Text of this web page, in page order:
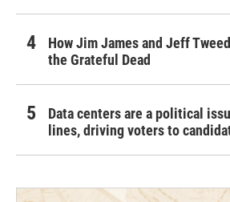
How Jim James and Jeff
the Grateful Dead
Data centers are a political
lines, driving voters to